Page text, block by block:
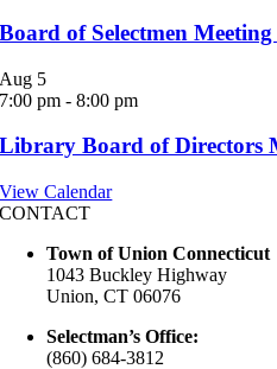
Board of Selectmen
Aug 5
7:00 pm -8:00 pm
Library Board of Directors
View Calendar
CONTACT
Town of Union Connecticut
1043 Buckley Highway
Union, CT 06076
Selectman’s Office:
(860) 684-3812